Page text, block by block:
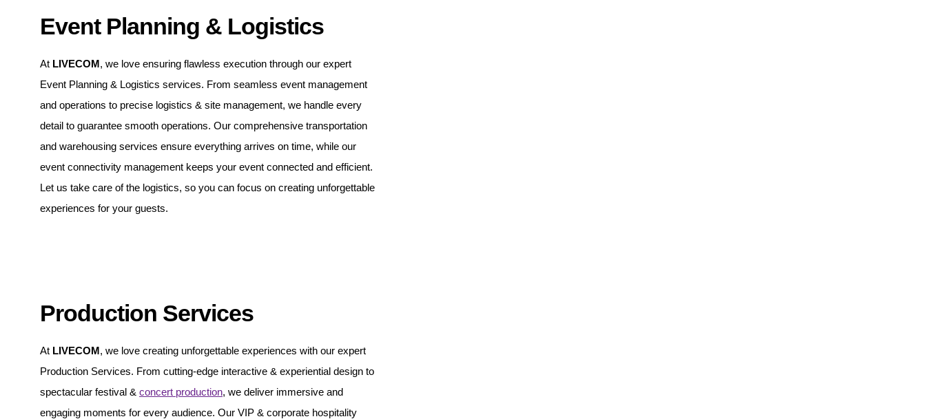
Event Planning & Logistics
At LIVECOM, we love ensuring flawless execution through our expert
Event Planning & Logistics services. From seamless event management
and operations to precise logistics & site management, we handle every
detail to guarantee smooth operations. Our comprehensive transportation
and warehousing services ensure everything arrives on time, while our
event connectivity management keeps your event connected and efficient.
Let us take care of the logistics, so you can focus on creating unforgettable
experiences for your guests.
Production Services
At LIVECOM, we love creating unforgettable experiences with our expert
Production Services. From cutting-edge interactive & experiential design to
spectacular festival & concert production, we deliver immersive and
engaging moments for every audience. Our VIP & corporate hospitality